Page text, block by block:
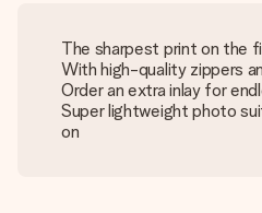
The sharpest print on the
With high-quality zippers
Order an extra inlay for
Super lightweight photo
on